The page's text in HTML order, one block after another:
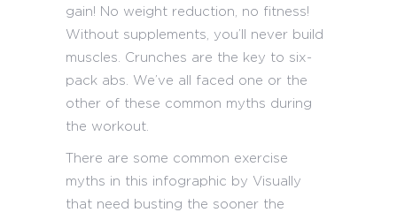
gain! No weight reduction, no fitness!
Without supplements, you’ll never build
muscles. Crunches are the key to six-
pack abs. We’ve all faced one or the
other of these common myths during
the workout.
There are some common exercise
myths in this infographic by Visually
that need busting the sooner the